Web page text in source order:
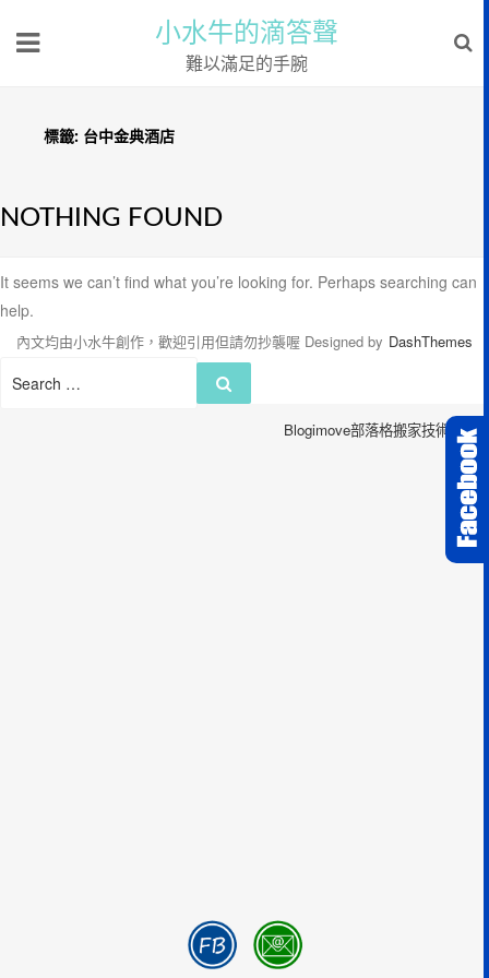
小水牛的滴答聲
難以滿足的手腕
標籤: 台中金典酒店
NOTHING FOUND
It seems we can’t find what you’re looking for. Perhaps searching can
help.
Search
內文均由小水牛創作，歡迎引用但請勿抄襲喔 Designed by DashThemes
Blogimove部落格搬家技術服務